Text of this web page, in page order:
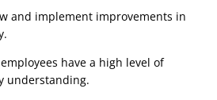
and implement improvements in
have a high level of
understanding.